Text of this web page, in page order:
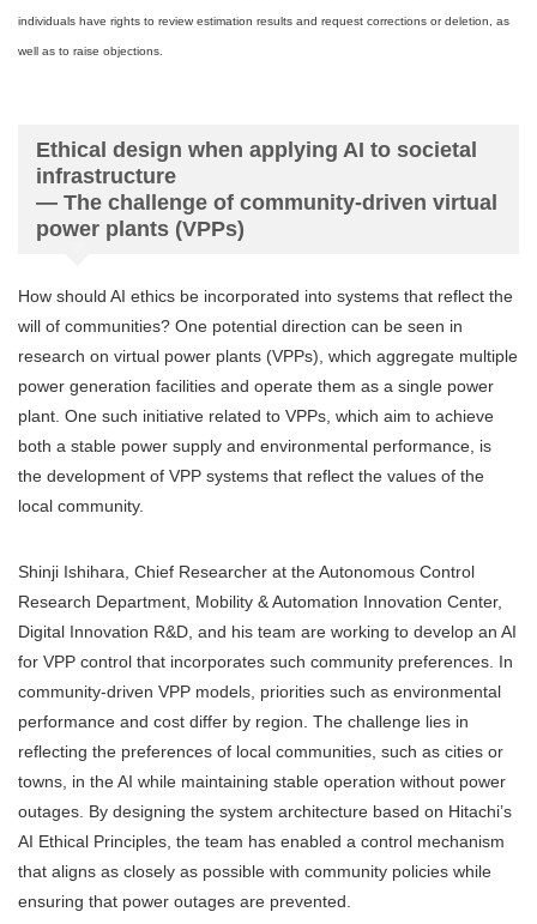
individuals have rights to review estimation results and request corrections or deletion, as
well as to raise objections.
Ethical design when applying AI to societal
infrastructure
— The challenge of community-driven virtual
power plants (VPPs)
How should AI ethics be incorporated into systems that reflect the
will of communities? One potential direction can be seen in
research on virtual power plants (VPPs), which aggregate multiple
power generation facilities and operate them as a single power
plant. One such initiative related to VPPs, which aim to achieve
both a stable power supply and environmental performance, is
the development of VPP systems that reflect the values of the
local community.
Shinji Ishihara, Chief Researcher at the Autonomous Control
Research Department, Mobility & Automation Innovation Center,
Digital Innovation R&D, and his team are working to develop an AI
for VPP control that incorporates such community preferences. In
community-driven VPP models, priorities such as environmental
performance and cost differ by region. The challenge lies in
reflecting the preferences of local communities, such as cities or
towns, in the AI while maintaining stable operation without power
outages. By designing the system architecture based on Hitachi’s
AI Ethical Principles, the team has enabled a control mechanism
that aligns as closely as possible with community policies while
ensuring that power outages are prevented.